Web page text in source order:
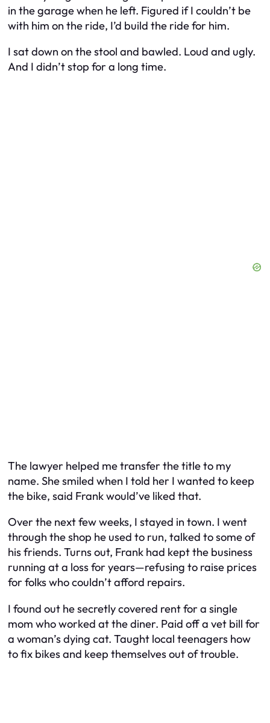
in the garage when he left. Figured if I couldn’t be
with him on the ride, I’d build the ride for him.
I sat down on the stool and bawled. Loud and ugly.
And I didn’t stop for a long time.
The lawyer helped me transfer the title to my
name. She smiled when I told her I wanted to keep
the bike, said Frank would’ve liked that.
Over the next few weeks, I stayed in town. I went
through the shop he used to run, talked to some of
his friends. Turns out, Frank had kept the business
running at a loss for years—refusing to raise prices
for folks who couldn’t afford repairs.
I found out he secretly covered rent for a single
mom who worked at the diner. Paid off a vet bill for
a woman’s dying cat. Taught local teenagers how
to fix bikes and keep themselves out of trouble.